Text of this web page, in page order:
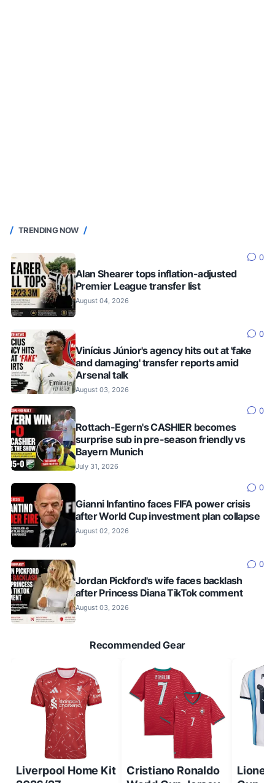
TRENDING NOW
0
Alan Shearer tops inflation-adjusted
Premier League transfer list
August 04, 2026
0
Vinícius Júnior's agency hits out at 'fake
and damaging' transfer reports amid
Arsenal talk
August 03, 2026
0
Rottach-Egern's CASHIER becomes
surprise sub in pre-season friendly vs
Bayern Munich
July 31, 2026
0
Gianni Infantino faces FIFA power crisis
after World Cup investment plan collapse
August 02, 2026
0
Jordan Pickford's wife faces backlash
after Princess Diana TikTok comment
August 03, 2026
Recommended Gear
Liverpool Home Kit
Cristiano Ronaldo
Lionel